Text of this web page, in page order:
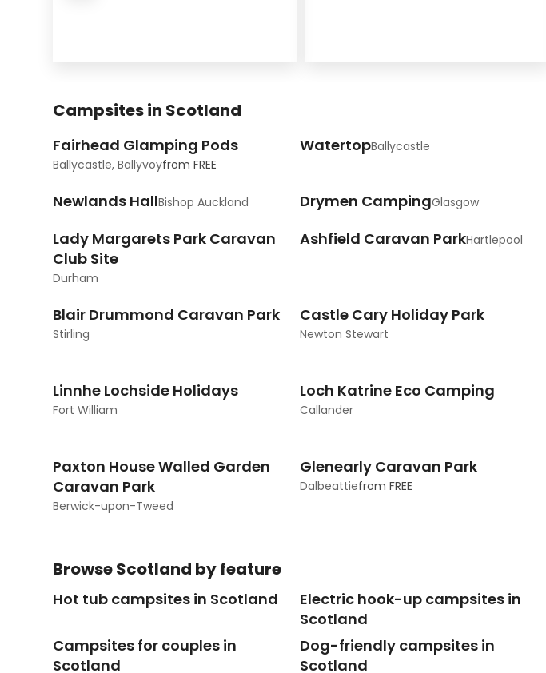
Campsites in Scotland
Fairhead Glamping Pods
Ballycastle, Ballyvoyfrom FREE
WatertopBallycastle
Newlands HallBishop Auckland Drymen CampingGlasgow
Lady Margarets Park Caravan
Club Site
Durham
Ashfield Caravan ParkHartlepool
Blair Drummond Caravan Park
Stirling
Castle Cary Holiday Park
Newton Stewart
Linnhe Lochside Holidays
Fort William
Loch Katrine Eco Camping
Callander
Paxton House Walled Garden
Caravan Park
Berwick-upon-Tweed
Glenearly Caravan Park
Dalbeattiefrom FREE
BrowseScotland by feature
Hot tub campsites in Scotland
Electric hook-up campsites in
Scotland
Campsites for couples in
Scotland
Dog-friendly campsites in
Scotland